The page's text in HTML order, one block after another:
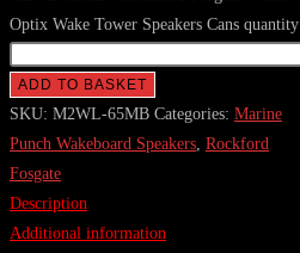
Optix Wake Tower Speakers Cans quantity
ADD TO BASKET
SKU: M2WL-65MB Categories: Marine
Punch Wakeboard Speakers, Rockford
Fosgate
Description
Additional information